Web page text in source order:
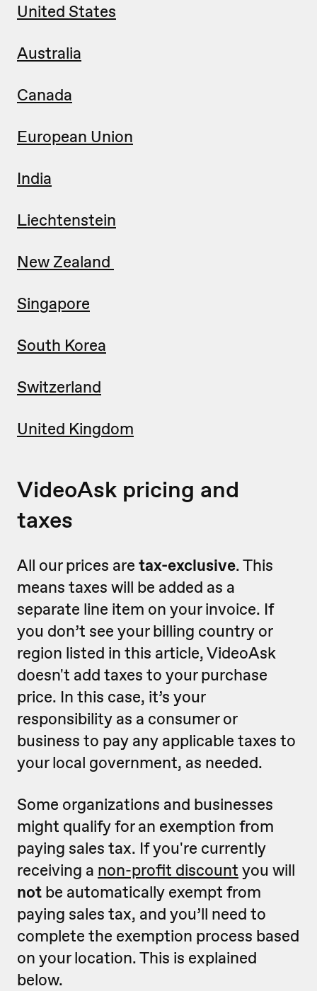
United States
Australia
Canada
European Union
India
Liechtenstein
New Zealand
Singapore
South Korea
Switzerland
United Kingdom
VideoAsk pricing and
taxes
All our prices are tax-exclusive. This
means taxes will be added as a
separate line item on your invoice. If
you don’t see your billing country or
region listed in this article, VideoAsk
doesn't add taxes to your purchase
price. In this case, it’s your
responsibility as a consumer or
business to pay any applicable taxes to
your local government, as needed.
Some organizations and businesses
might qualify for an exemption from
paying sales tax. If you're currently
receiving a non-profit discount you will
not be automatically exempt from
paying sales tax, and you’ll need to
complete the exemption process based
on your location. This is explained
below.